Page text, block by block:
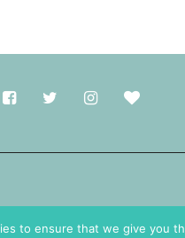
to ensure that we give you